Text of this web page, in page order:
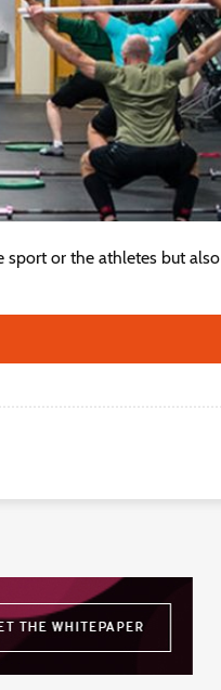
sport or the athletes but also